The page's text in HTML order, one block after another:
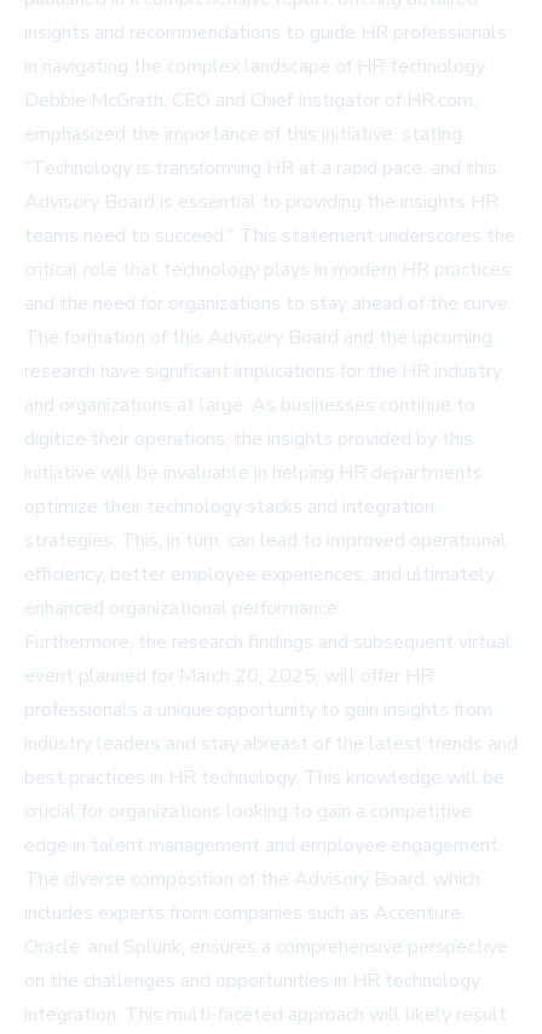
insights and recommendations to guide HR professionals
in navigating the complex landscape of HR technology.
Debbie McGrath, CEO and Chief Instigator of HR.com,
emphasized the importance of this initiative, stating,
"Technology is transforming HR at a rapid pace, and this
Advisory Board is essential to providing the insights HR
teams need to succeed." This statement underscores the
critical role that technology plays in modern HR practices
and the need for organizations to stay ahead of the curve.
The formation of this Advisory Board and the upcoming
research have significant implications for the HR industry
and organizations at large. As businesses continue to
digitize their operations, the insights provided by this
initiative will be invaluable in helping HR departments
optimize their technology stacks and integration
strategies. This, in turn, can lead to improved operational
efficiency, better employee experiences, and ultimately,
enhanced organizational performance.
Furthermore, the research findings and subsequent virtual
event planned for March 20, 2025, will offer HR
professionals a unique opportunity to gain insights from
industry leaders and stay abreast of the latest trends and
best practices in HR technology. This knowledge will be
crucial for organizations looking to gain a competitive
edge in talent management and employee engagement.
The diverse composition of the Advisory Board, which
includes experts from companies such as Accenture,
Oracle, and Splunk, ensures a comprehensive perspective
on the challenges and opportunities in HR technology
integration. This multi-faceted approach will likely result